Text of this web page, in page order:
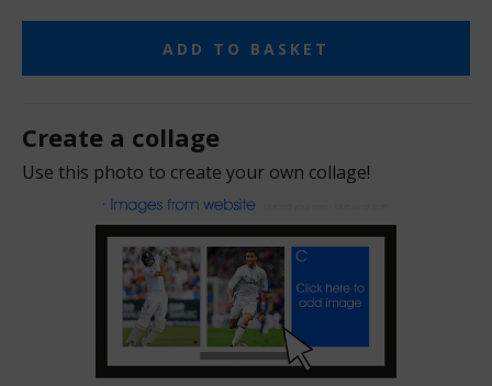
ADD TO BASKET
Create a collage
Use this photo to create your own collage!